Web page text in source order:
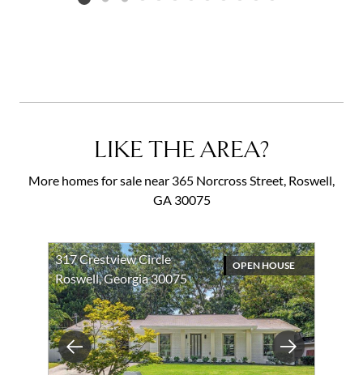
LIKE THE AREA?
More homes for sale near 365 Norcross Street, Roswell,
GA 30075
Previous Next
317 Crestview Circle
Roswell, Georgia 30075
OPEN HOUSE